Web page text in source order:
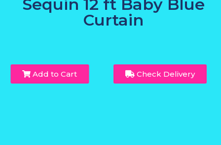
Sequin 12 ft Baby Blue
Curtain
Add to Cart Check Delivery